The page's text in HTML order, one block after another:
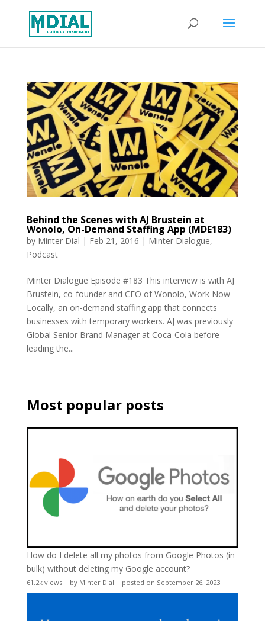
Behind the Scenes with AJ Brustein at
Wonolo, On-Demand Staffing App (MDE183)
by Minter Dial | Feb 21, 2016 | Minter Dialogue,
Podcast
Minter Dialogue Episode #183 This interview is with AJ
Brustein, co-founder and CEO of Wonolo, Work Now
Locally, an on-demand staffing app that connects
businesses with temporary workers. AJ was previously
Global Senior Brand Manager at Coca-Cola before
leading the...
Most popular posts
How do I delete all my photos from Google Photos (in
bulk) without deleting my Google account?
61.2k views| by Minter Dial | posted on September 26, 2023